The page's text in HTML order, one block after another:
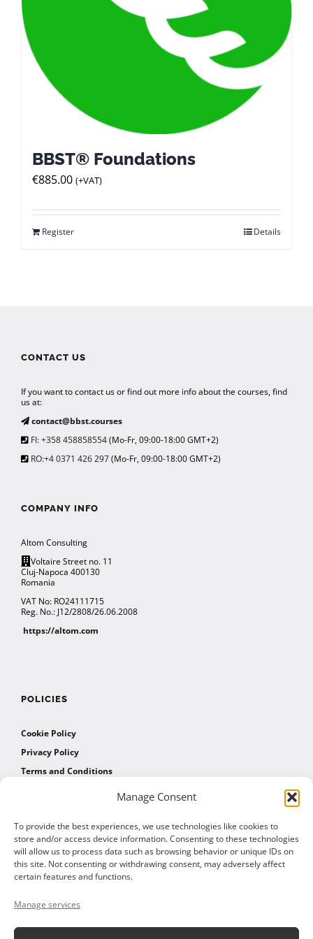
Manage Consent
To provide the best experiences, we use technologies like cookies to
store and/or access device information. Consenting to these technologies
will allow us to process data such as browsing behavior or unique IDs on
this site. Not consenting or withdrawing consent, may adversely affect
certain features and functions.
Manage services
BBST® Foundations
€885.00 (+VAT)
Register Details
CONTACT US
If you want to contact us or find out more info about the courses, find
us at:
contact@bbst.courses
FI: +358 458858554(Mo-Fr, 09:00-18:00 GMT+2)
RO:+4 0371 426 297(Mo-Fr, 09:00-18:00 GMT+2)
COMPANY INFO
Altom Consulting
Voltaire Street no. 11
Cluj-Napoca 400130
Romania
VAT No: RO24111715
Reg. No.: J12/2808/26.06.2008
https://altom.com
POLICIES
Cookie Policy
Privacy Policy
Terms and Conditions
AFFILIATES
Affiliate Program
Affiliate Program Agreement